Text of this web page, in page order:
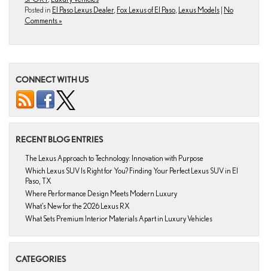
Posted in El Paso Lexus Dealer, Fox Lexus of El Paso Lexus Models | No
Comments »
CONNECT WITH US
RECENT BLOG ENTRIES
The Lexus Approach to Technology: Innovation with Purpose
Which Lexus SUV Is Right for You? Finding Your Perfect Lexus SUV in El
Paso, TX
Where Performance Design Meets Modern Luxury
What’s New for the 2026 Lexus RX
What Sets Premium Interior Materials Apart in Luxury Vehicles
CATEGORIES